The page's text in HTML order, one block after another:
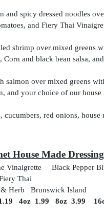
spicy dressed noodles
and Fiery Thai
shrimp over mixed greens
Corn and black bean salsa,
salmon over mixed greens
and your choice of our house
cucumbers, red onions, house
House Made
Vinaigrette Black Pepper
Thai
& Herb Brunswick Island
4oz 1.99 8oz 3.99